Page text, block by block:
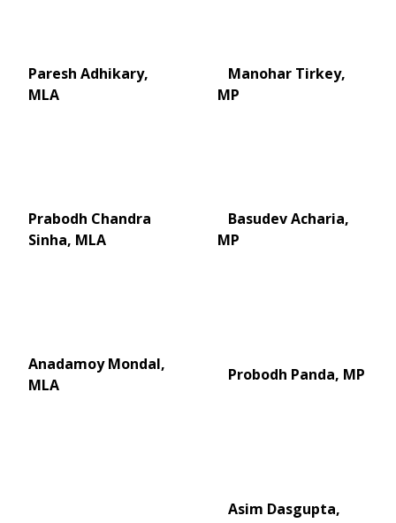
Paresh Adhikary,
MLA
Manohar Tirkey,
MP
Prabodh Chandra
Sinha, MLA
Basudev Acharia,
MP
Anadamoy Mondal,
MLA
Probodh Panda, MP
Asim Dasgupta,